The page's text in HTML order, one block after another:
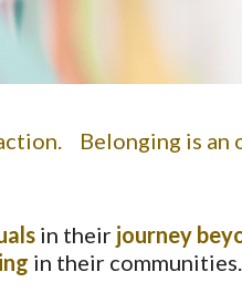
Belonging is an
in their journey
in their communities.